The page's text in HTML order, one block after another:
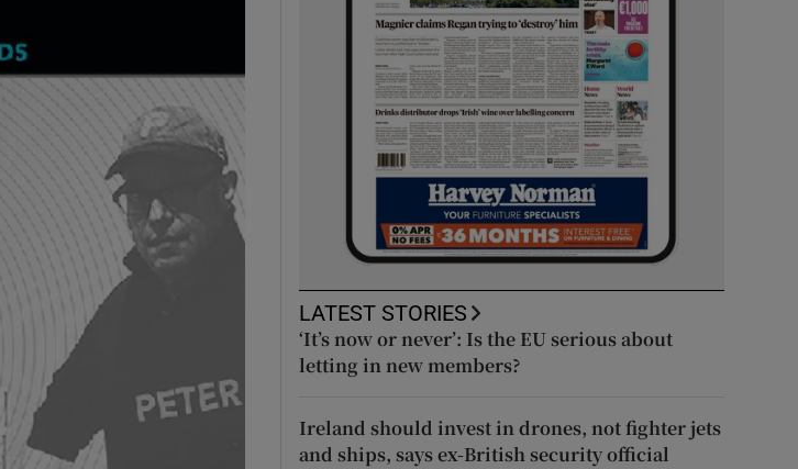
Show History sub sections
Show Sponsored sub sections
LATEST STORIES
‘It’s now or never’: Is the EU serious about
letting in new members?
Ireland should invest in drones, not fighter jets
and ships, says ex-British security official